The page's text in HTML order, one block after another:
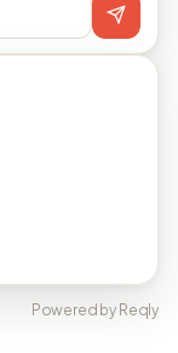
Powered by Reqly